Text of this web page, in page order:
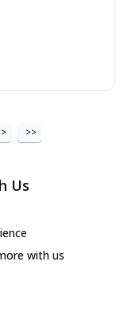
> >>
Us
with us